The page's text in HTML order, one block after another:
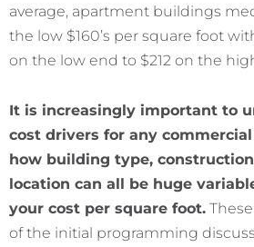
average, apartment buildings
the low $160’s per square foot
on the low end to $212 on the
It is increasingly important to
cost drivers for any
how building type,
location can all be huge
your cost per square foot.
of the initial programming